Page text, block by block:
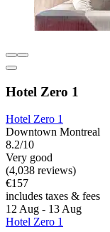
Hotel Zero 1
Hotel Zero 1
Downtown Montreal
8.2/10
Very good
(4,038 reviews)
€157
includes taxes & fees
12 Aug - 13 Aug
Hotel Zero 1